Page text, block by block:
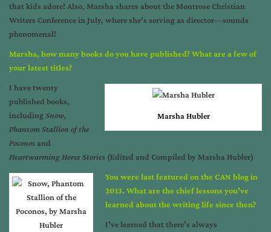
that kids adore! Also, Marsha shares about the Montrose Christian
Writers Conference in July, where she’s serving as director—sounds
phenomenal!
Marsha, how many books do you have published? What are a few of
your latest titles?
Marsha Hubler
I have twenty
published books,
includingSnow,
Phantom Stallion of the
Poconosand
Heartwarming Horse Stories (Edited and Compiled by Marsha Hubler)
You were last featured on the CAN blog in
2013. What are the chief lessons you’ve
learned about the writing life since then?
I’ve learned that there’s always